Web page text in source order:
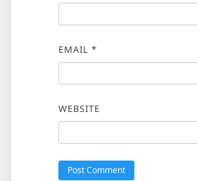
EMAIL *
WEBSITE